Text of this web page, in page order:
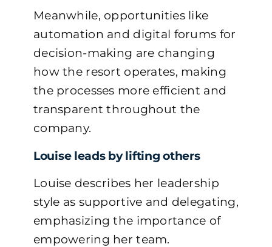
Meanwhile, opportunities like
automation and digital forums for
decision-making are changing
how the resort operates, making
the processes more efficient and
transparent throughout the
company.
Louise leads by lifting others
Louise describes her leadership
style as supportive and delegating,
emphasizing the importance of
empowering her team.